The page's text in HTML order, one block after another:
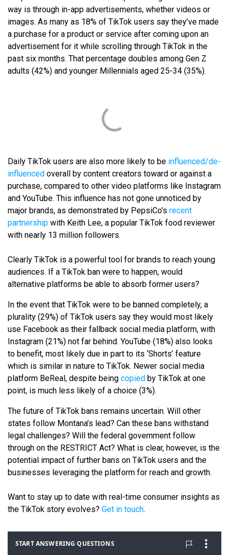
way is through in-app advertisements, whether videos or
images. As many as 18% of TikTok users say they’ve made
a purchase for a product or service after coming upon an
advertisement for it while scrolling through TikTok in the
past six months. That percentage doubles among Gen Z
adults (42%) and younger Millennials aged 25-34 (35%).
Daily TikTok users are also more likely to be influenced/de-
influenced overall by content creators toward or against a
purchase, compared to other video platforms like Instagram
and YouTube. This influence has not gone unnoticed by
major brands, as demonstrated by PepsiCo’s recent
partnership with Keith Lee, a popular TikTok food reviewer
with nearly 13 million followers.
Clearly TikTok is a powerful tool for brands to reach young
audiences. If a TikTok ban were to happen, would
alternative platforms be able to absorb former users?
In the event that TikTok were to be banned completely, a
plurality (29%) of TikTok users say they would most likely
use Facebook as their fallback social media platform, with
Instagram (21%) not far behind. YouTube (18%) also looks
to benefit, most likely due in part to its ‘Shorts’ feature
which is similar in nature to TikTok. Newer social media
platform BeReal, despite being copied by TikTok at one
point, is much less likely of a choice (3%).
The future of TikTok bans remains uncertain. Will other
states follow Montana’s lead? Can these bans withstand
legal challenges? Will the federal government follow
through on the RESTRICT Act? What is clear, however, is the
potential impact of further bans on TikTok users and the
businesses leveraging the platform for reach and growth.
Want to stay up to date with real-time consumer insights as
the TikTok story evolves? Get in touch.